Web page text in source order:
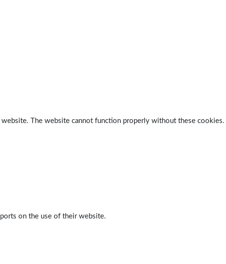
website. The website cannot function properly without these cookies.
on the use of their website.